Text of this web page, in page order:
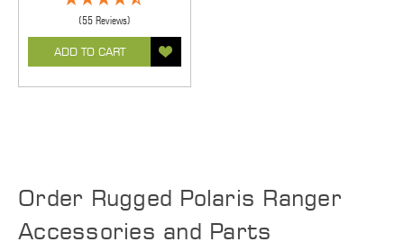
(55 Reviews)
ADD TO CART
Order Rugged Polaris Ranger
Accessories and Parts